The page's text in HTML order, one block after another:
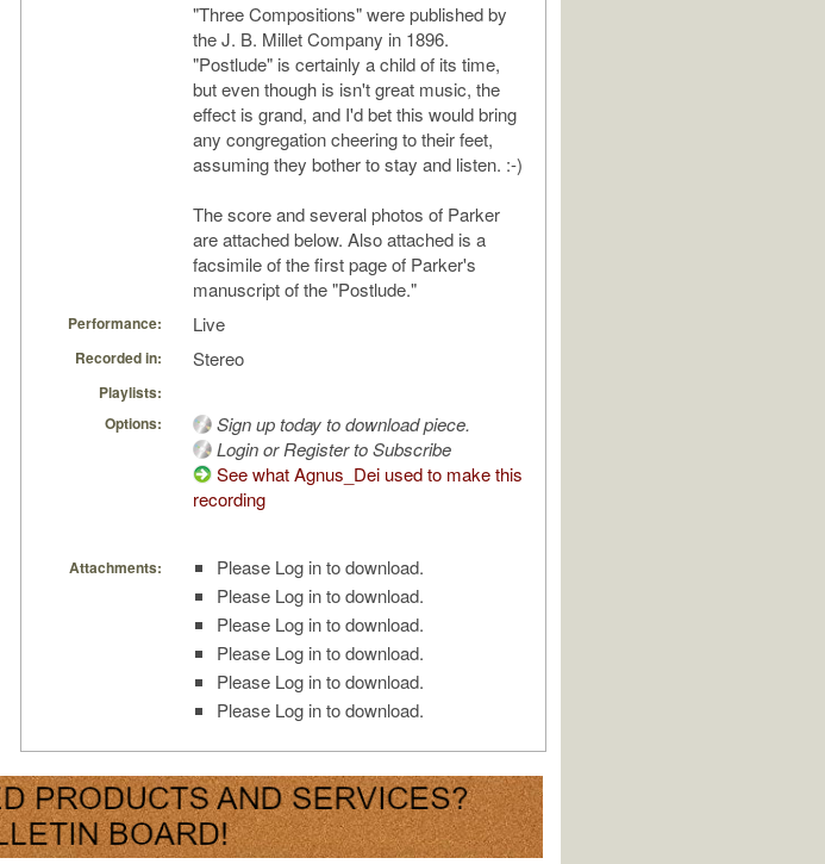
"Three Compositions" were published by
the J. B. Millet Company in 1896.
"Postlude" is certainly a child of its time,
but even though is isn't great music, the
effect is grand, and I'd bet this would bring
any congregation cheering to their feet,
assuming they bother to stay and listen. :-)
The score and several photos of Parker
are attached below. Also attached is a
facsimile of the first page of Parker's
manuscript of the "Postlude."
Performance: Live
Recorded in: Stereo
Playlists:
Options:
Sign up today to download piece.
Login or Register to Subscribe
See what Agnus_Dei used to make this
recording
Attachments:
Please Log in to download.
Please Log in to download.
Please Log in to download.
Please Log in to download.
Please Log in to download.
Please Log in to download.